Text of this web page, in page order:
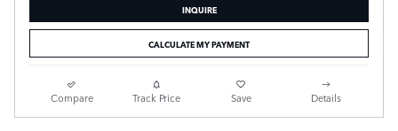
INQUIRE
CALCULATE MY PAYMENT
Compare Track Price Save Details